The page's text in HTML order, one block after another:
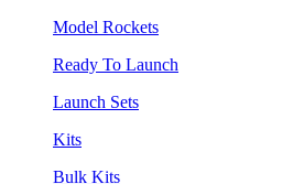
Model Rockets
Ready To Launch
Launch Sets
Kits
Bulk Kits